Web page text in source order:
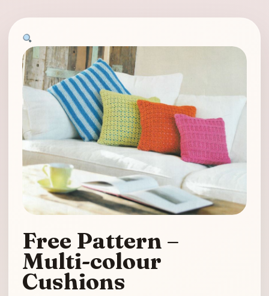
Free Pattern –
Multi-colour
Cushions